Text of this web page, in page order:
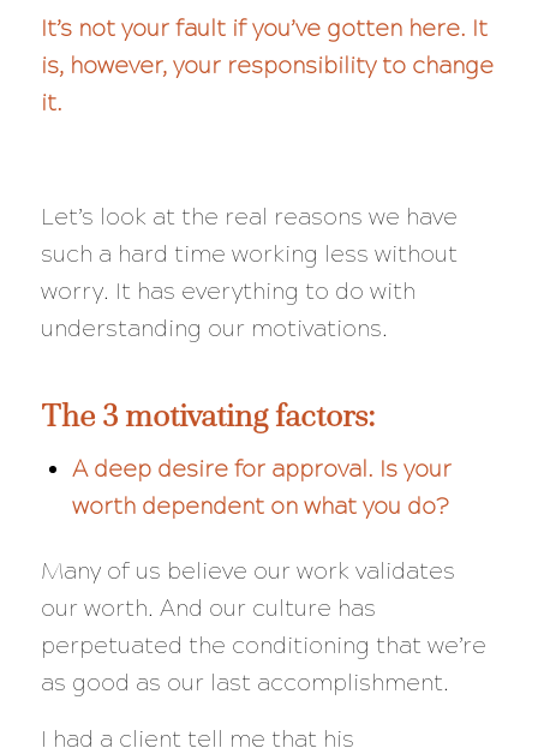
It’s not your fault if you’ve gotten here. It
is, however, your responsibility to change
it.
Let’s look at the real reasons we have
such a hard time working less without
worry. It has everything to do with
understanding our motivations.
The 3 motivating factors:
A deep desire for approval. Is your
worth dependent on what you do?
Many of us believe our work validates
our worth. And our culture has
perpetuated the conditioning that we’re
as good as our last accomplishment.
I had a client tell me that his